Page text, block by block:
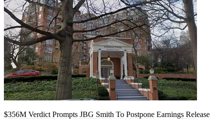
$356M Verdict Prompts JBG Smith To Postpone Earnings Release